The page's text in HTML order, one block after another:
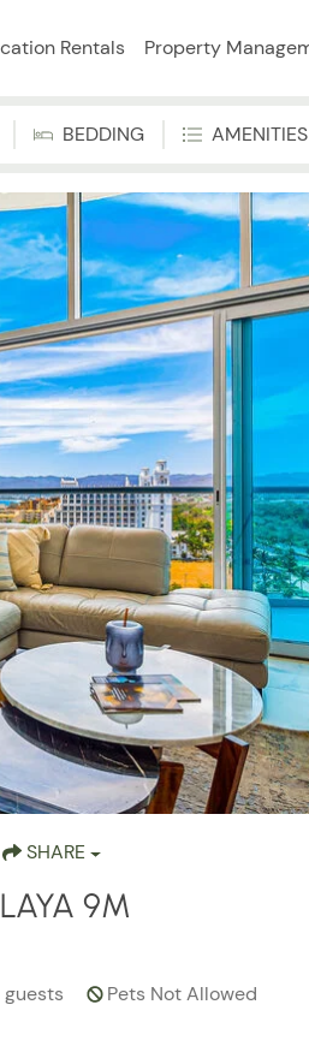
Rentals Property
BEDDING AMENITIES
SHARE
9M
guests Pets Not Allowed